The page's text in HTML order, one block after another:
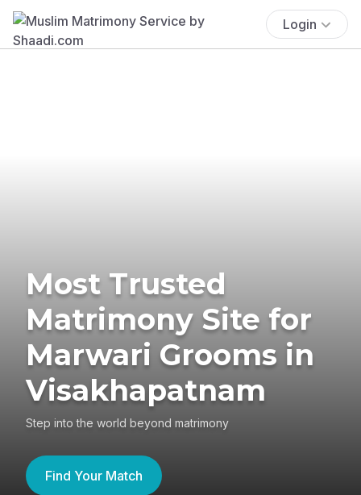
Login
Most Trusted
Matrimony Site for
Marwari Grooms in
Visakhapatnam
Step into the world beyond matrimony
Find Your Match